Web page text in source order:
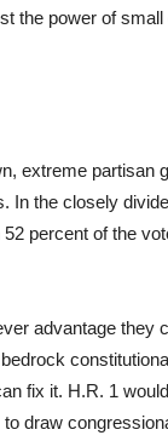
the power of
extreme partisan
In the closely
percent of the
advantage they
fix it. H.R. 1
draw